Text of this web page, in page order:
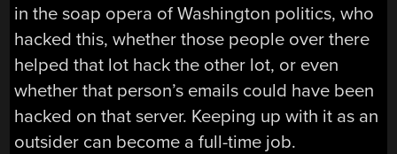
in the soap opera of Washington politics, who
hacked this, whether those people over there
helped that lot hack the other lot, or even
whether that person’s emails could have been
hacked on that server. Keeping up with it as an
outsider can become a full-time job.